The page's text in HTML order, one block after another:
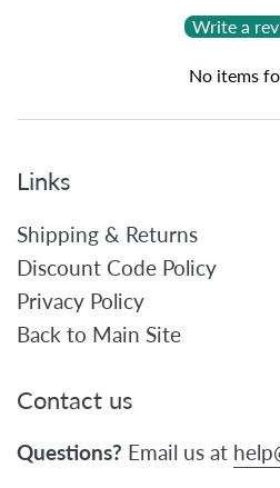
Write a
No items
Links
Shipping & Returns
Discount Code Policy
Privacy Policy
Back to Main Site
Contact us
Questions? Email us at